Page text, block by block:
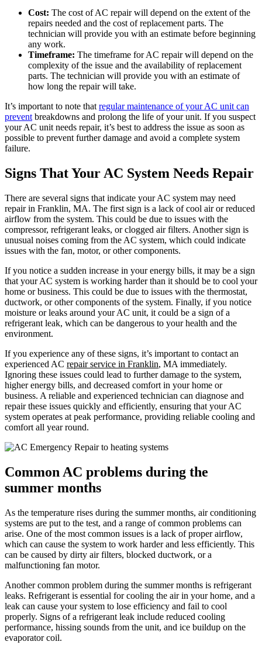
Cost: The cost of AC repair will depend on the extent of the
repairs needed and the cost of replacement parts. The
technician will provide you with an estimate before beginning
any work.
Timeframe: The timeframe for AC repair will depend on the
complexity of the issue and the availability of replacement
parts. The technician will provide you with an estimate of
how long the repair will take.
It’s important to note thatregular maintenance of your AC unit can
preventbreakdowns and prolong the life of your unit. If you suspect
your AC unit needs repair, it’s best to address the issue as soon as
possible to prevent further damage and avoid a complete system
failure.
Signs That Your AC System Needs Repair
There are several signs that indicate your AC system may need
repair in Franklin, MA. The first sign is a lack of cool air or reduced
airflow from the system. This could be due to issues with the
compressor, refrigerant leaks, or clogged air filters. Another sign is
unusual noises coming from the AC system, which could indicate
issues with the fan, motor, or other components.
If you notice a sudden increase in your energy bills, it may be a sign
that your AC system is working harder than it should be to cool your
home or business. This could be due to issues with the thermostat,
ductwork, or other components of the system. Finally, if you notice
moisture or leaks around your AC unit, it could be a sign of a
refrigerant leak, which can be dangerous to your health and the
environment.
If you experience any of these signs, it’s important to contact an
experienced AC repair service in Franklin, MA immediately.
Ignoring these issues could lead to further damage to the system,
higher energy bills, and decreased comfort in your home or
business. A reliable and experienced technician can diagnose and
repair these issues quickly and efficiently, ensuring that your AC
system operates at peak performance, providing reliable cooling and
comfort all year round.
Common AC problems during the
summer months
As the temperature rises during the summer months, air conditioning
systems are put to the test, and a range of common problems can
arise. One of the most common issues is a lack of proper airflow,
which can cause the system to work harder and less efficiently. This
can be caused by dirty air filters, blocked ductwork, or a
malfunctioning fan motor.
Another common problem during the summer months is refrigerant
leaks. Refrigerant is essential for cooling the air in your home, and a
leak can cause your system to lose efficiency and fail to cool
properly. Signs of a refrigerant leak include reduced cooling
performance, hissing sounds from the unit, and ice buildup on the
evaporator coil.